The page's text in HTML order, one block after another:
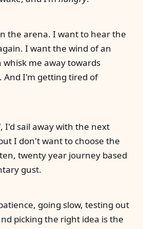
the arena. I want to hear the
I want the wind of an
whisk me away towards
And I'm getting tired of
I'd sail away with the next
I don't want to choose the
twenty year journey based
gust.
going slow, testing out
picking the right idea is the